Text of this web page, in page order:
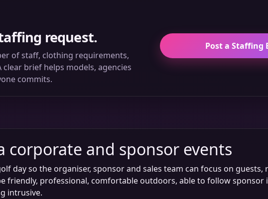
request.
of staff, clothing requirements,
brief helps models, agencies
commits.
Post a Staffing
corporate and sponsor events
day so the organiser, sponsor and sales team can focus on guests,
friendly, professional, comfortable outdoors, able to follow sponsor
intrusive.